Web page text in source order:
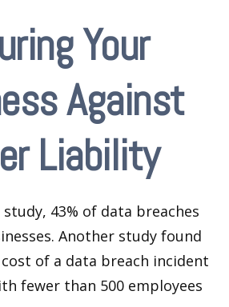
Your
Against
Liability
43% of data breaches
Another study found
of a data breach incident
fewer than 500 employees